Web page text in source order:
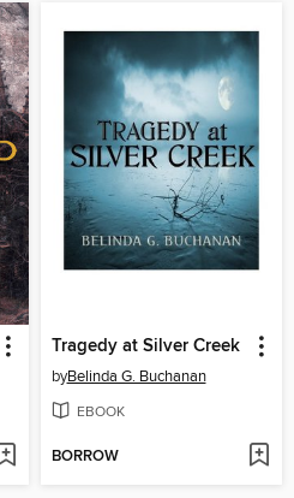
Tragedy at Silver Creek
byBelinda G. Buchanan
EBOOK
BORROW